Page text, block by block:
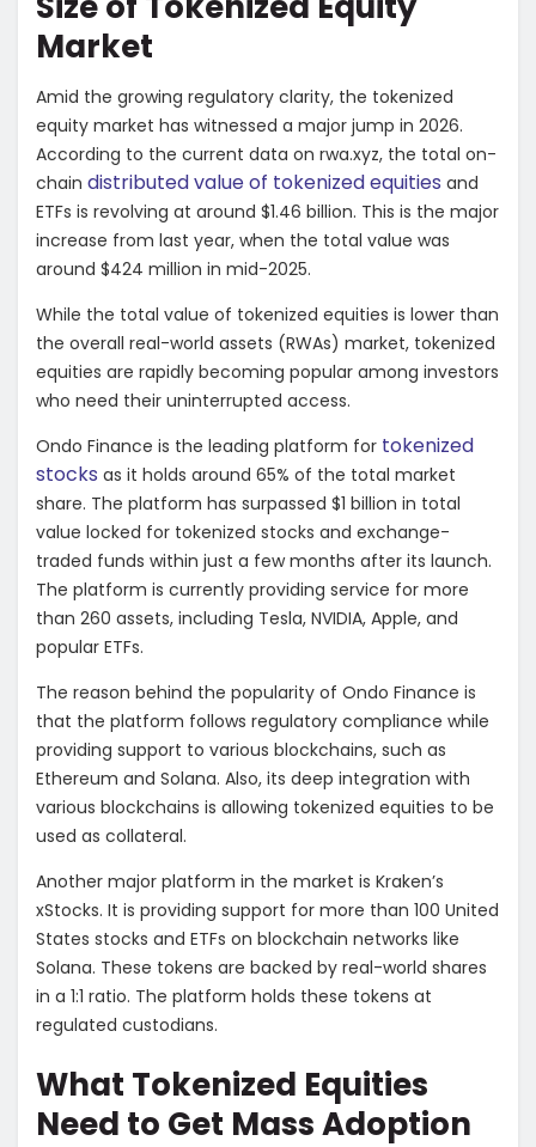
Market
Amid the growing regulatory clarity, the tokenized
equity market has witnessed a major jump in 2026.
According to the current data on rwa.xyz, the total on-
chain distributed value of tokenized equities and
ETFs is revolving at around $1.46 billion. This is the major
increase from last year, when the total value was
around $424 million in mid-2025.
While the total value of tokenized equities is lower than
the overall real-world assets (RWAs) market, tokenized
equities are rapidly becoming popular among investors
who need their uninterrupted access.
Ondo Finance is the leading platform for tokenized
stocks as it holds around 65% of the total market
share. The platform has surpassed $1 billion in total
value locked for tokenized stocks and exchange-
traded funds within just a few months after its launch.
The platform is currently providing service for more
than 260 assets, including Tesla, NVIDIA, Apple, and
popular ETFs.
The reason behind the popularity of Ondo Finance is
that the platform follows regulatory compliance while
providing support to various blockchains, such as
Ethereum and Solana. Also, its deep integration with
various blockchains is allowing tokenized equities to be
used as collateral.
Another major platform in the market is Kraken’s
xStocks. It is providing support for more than 100 United
States stocks and ETFs on blockchain networks like
Solana. These tokens are backed by real-world shares
in a 1:1 ratio. The platform holds these tokens at
regulated custodians.
What Tokenized Equities
Need to Get Mass Adoption